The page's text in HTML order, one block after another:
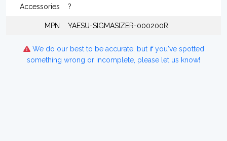
Accessories ?
MPN YAESU-SIGMASIZER-000200R
We do our best to be accurate, but if you've spotted
something wrong or incomplete, please let us know!